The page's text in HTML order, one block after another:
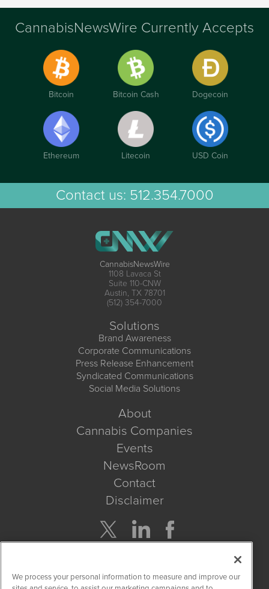
CannabisNewsWire Currently Accepts
Bitcoin Bitcoin Cash Dogecoin
Ethereum Litecoin USD Coin
Contact us: 512.354.7000
CannabisNewsWire
1108 Lavaca St
Suite 110-CNW
Austin, TX 78701
(512) 354-7000
Solutions
Brand Awareness
Corporate Communications
Press Release Enhancement
Syndicated Communications
Social Media Solutions
About
Cannabis Companies
Events
NewsRoom
Contact
Disclaimer
Get Quote
We process your personal information to measure and improve our